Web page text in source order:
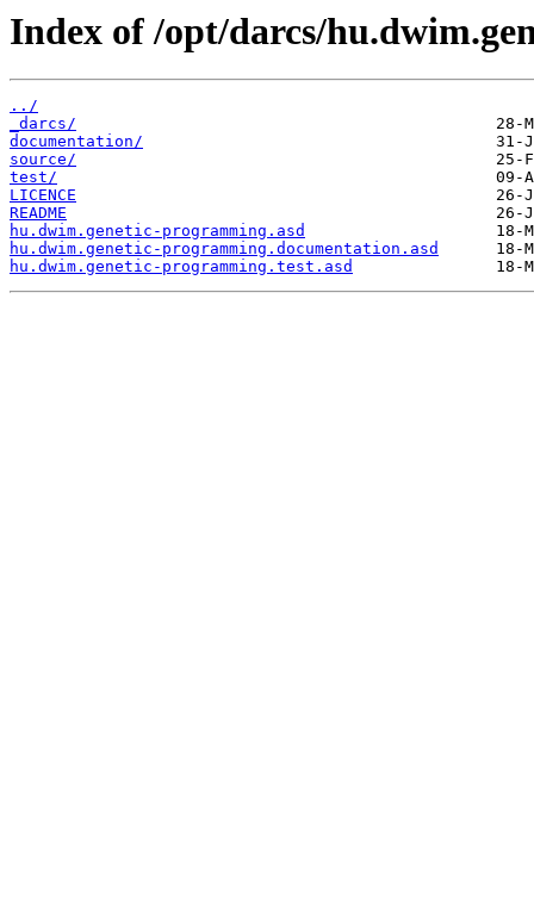
Index of /opt/darcs/
../
_darcs/
documentation/
source/
test/
LICENCE
README
hu.dwim.genetic-programming.asd
hu.dwim.genetic-programming.documentation.asd
hu.dwim.genetic-programming.test.asd